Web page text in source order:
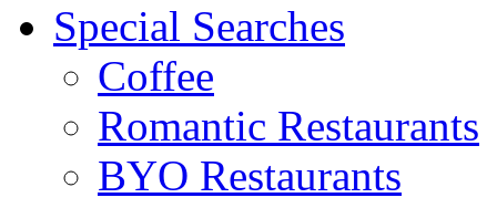
Special Searches
Coffee
Romantic Restaurants
BYO Restaurants